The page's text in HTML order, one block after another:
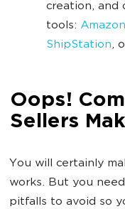
creation, and
tools:
ShipStation,
Oops!
Sellers
You will certainly
works. But you
pitfalls to avoid so